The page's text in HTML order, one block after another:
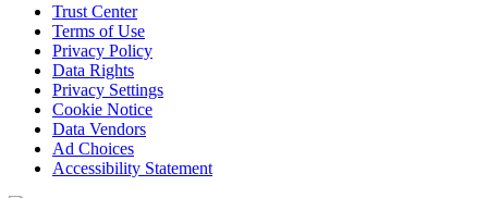
Trust Center
Terms of Use
Privacy Policy
Data Rights
Privacy Settings
Cookie Notice
Data Vendors
Ad Choices
Accessibility Statement